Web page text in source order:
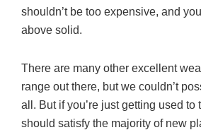
shouldn’t be too expensive, and
above solid.
There are many other excellent
range out there, but we couldn’t
all. But if you’re just getting used to
should satisfy the majority of new